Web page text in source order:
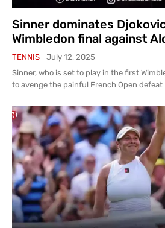
Sinner dominates
Wimbledon final against
TENNIS
July 12, 2025
Sinner, who is set to play in the first
to avenge the painful French Open defeat